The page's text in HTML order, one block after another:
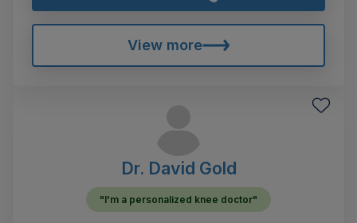
View more
Dr. David Gold
"I'm a personalized knee doctor"